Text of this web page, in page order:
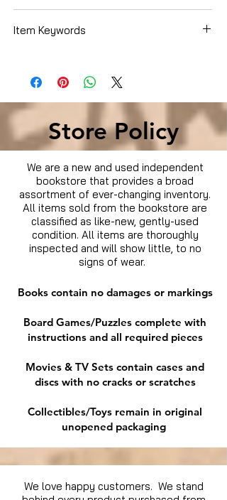
Item Keywords
Store Policy
We are a new and used independent
bookstore that provides a broad
assortment of ever-changing inventory.
All items sold from the bookstore are
classified as like-new, gently-used
condition. All items are thoroughly
inspected and will show little, to no
signs of wear.
Books contain no damages or markings
Board Games/Puzzles complete with
instructions and all required pieces
Movies & TV Sets contain cases and
discs with no cracks or scratches
Collectibles/Toys remain in original
unopened packaging
We love happy customers. We stand